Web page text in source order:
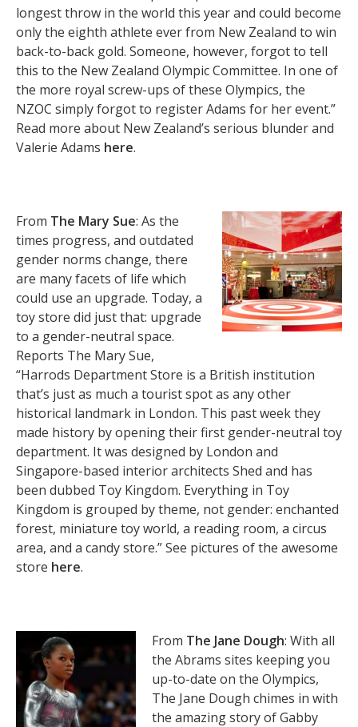
longest throw in the world this year and could become
only the eighth athlete ever from New Zealand to win
back-to-back gold. Someone, however, forgot to tell
this to the New Zealand Olympic Committee. In one of
the more royal screw-ups of these Olympics, the
NZOC simply forgot to register Adams for her event.”
Read more about New Zealand’s serious blunder and
Valerie Adams here.
From The Mary Sue: As the
times progress, and outdated
gender norms change, there
are many facets of life which
could use an upgrade. Today, a
toy store did just that: upgrade
to a gender-neutral space.
Reports The Mary Sue,
“Harrods Department Store is a British institution
that’s just as much a tourist spot as any other
historical landmark in London. This past week they
made history by opening their first gender-neutral toy
department. It was designed by London and
Singapore-based interior architects Shed and has
been dubbed Toy Kingdom. Everything in Toy
Kingdom is grouped by theme, not gender: enchanted
forest, miniature toy world, a reading room, a circus
area, and a candy store.” See pictures of the awesome
store here.
From The Jane Dough: With all
the Abrams sites keeping you
up-to-date on the Olympics,
The Jane Dough chimes in with
the amazing story of Gabby